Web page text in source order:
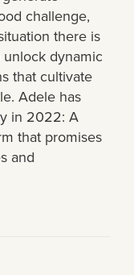
challenge,
there is
dynamic
that cultivate
Adele has
in 2022: A
that promises
and